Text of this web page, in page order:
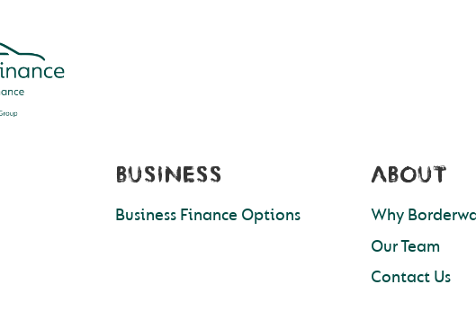
BUSINESS
Business Finance Options
ABOUT
Why
Our Team
Contact Us